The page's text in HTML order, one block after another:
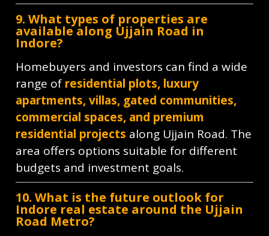
9. What types of properties are
available along Ujjain Road in
Indore?
Homebuyers and investors can find a wide
range of residential plots, luxury
apartments, villas, gated communities,
commercial spaces, and premium
residential projects along Ujjain Road. The
area offers options suitable for different
budgets and investment goals.
10. What is the future outlook for
Indore real estate around the Ujjain
Road Metro?